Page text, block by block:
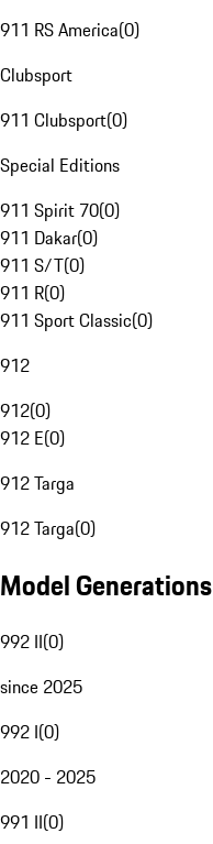
911 RS America(0)
Clubsport
911 Clubsport(0)
Special Editions
911 Spirit 70(0)
911 Dakar(0)
911 S/T(0)
911 R(0)
911 Sport Classic(0)
912
912(0)
912 E(0)
912 Targa
912 Targa(0)
Model Generations
992 II(0)
since 2025
992 I(0)
2020 - 2025
991 II(0)